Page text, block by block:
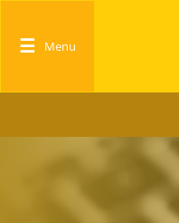
☰ Menu